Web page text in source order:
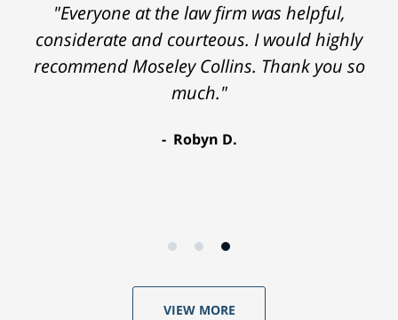
"Everyone at the law firm was helpful,
considerate and courteous. I would highly
recommend Moseley Collins. Thank you so
much."
Robyn D.
VIEW MORE